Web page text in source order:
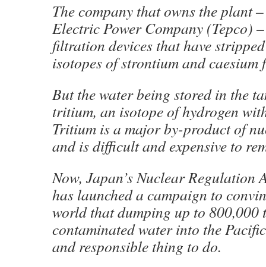
The company that owns the plant
Electric Power Company (Tepco)
filtration devices that have
isotopes of strontium and caesium
But the water being stored in the
tritium, an isotope of hydrogen
Tritium is a major by-product of
and is difficult and expensive to
Now, Japan’s Nuclear Regulation
has launched a campaign to
world that dumping up to 800,000
contaminated water into the
and responsible thing to do.